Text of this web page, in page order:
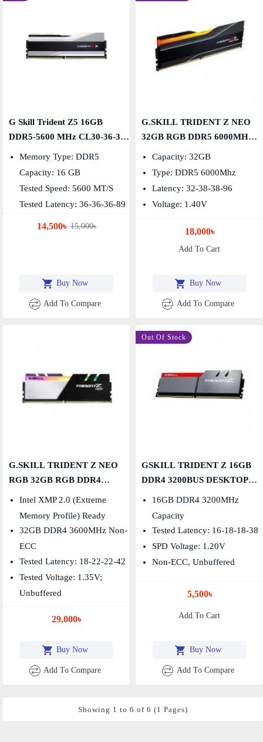
G Skill Trident Z5 16GB
DDR5-5600 MHz CL30-36-36-
89 Desktop RAM
Memory Type: DDR5
Capacity: 16 GB
Tested Speed: 5600 MT/s
Tested Latency: 36-36-36-89
14,500৳ 15,000৳
Buy Now
Add To Compare
G.SKILL TRIDENT Z NEO
32GB RGB DDR5 6000MHZ
DESKTOP RAM
Capacity: 32GB
Type: DDR5 6000Mhz
Latency: 32-38-38-96
Voltage: 1.40V
18,000৳
Add To Cart
Buy Now
Add To Compare
G.SKILL TRIDENT Z NEO
RGB 32GB RGB DDR4
Intel XMP 2.0 (Extreme
Memory Profile) Ready
32GB DDR4 3600MHz Non-
ECC
Tested Latency: 18-22-22-42
Tested Voltage: 1.35V;
Unbuffered
29,000৳
Buy Now
Add To Compare
Out Of Stock
GSKILL TRIDENT Z 16GB
DDR4 3200BUS DESKTOP
16GB DDR4 3200MHz
Capacity
Tested Latency: 16-18-18-38
SPD Voltage: 1.20V
Non-ECC, Unbuffered
5,500৳
Add To Cart
Buy Now
Add To Compare
Showing 1 to 6 of 6 (1 Pages)